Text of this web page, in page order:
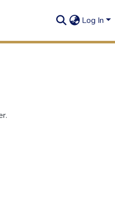
Log In